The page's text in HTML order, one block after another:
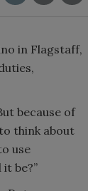
in Flagstaff,
because of
think about
use
be?”